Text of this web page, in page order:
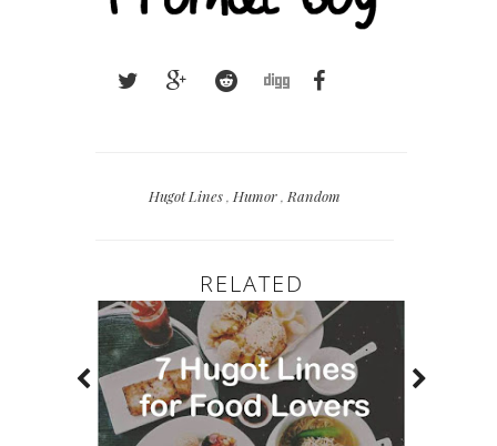
Hugot Lines, Humor, Random
RELATED